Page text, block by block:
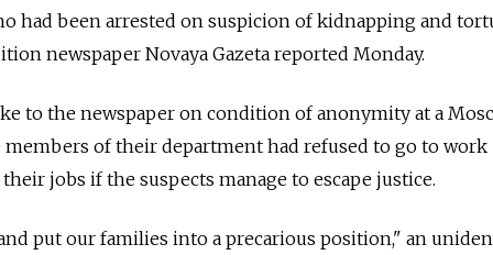
had been arrested on suspicion of kidnapping and
newspaper Novaya Gazeta reported Monday.
to the newspaper on condition of anonymity at a
members of their department had refused to go to work
jobs if the suspects manage to escape justice.
put our families into a precarious position," an